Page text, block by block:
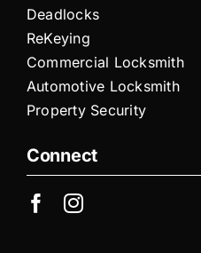
Deadlocks
ReKeying
Commercial Locksmith
Automotive Locksmith
Property Security
Connect